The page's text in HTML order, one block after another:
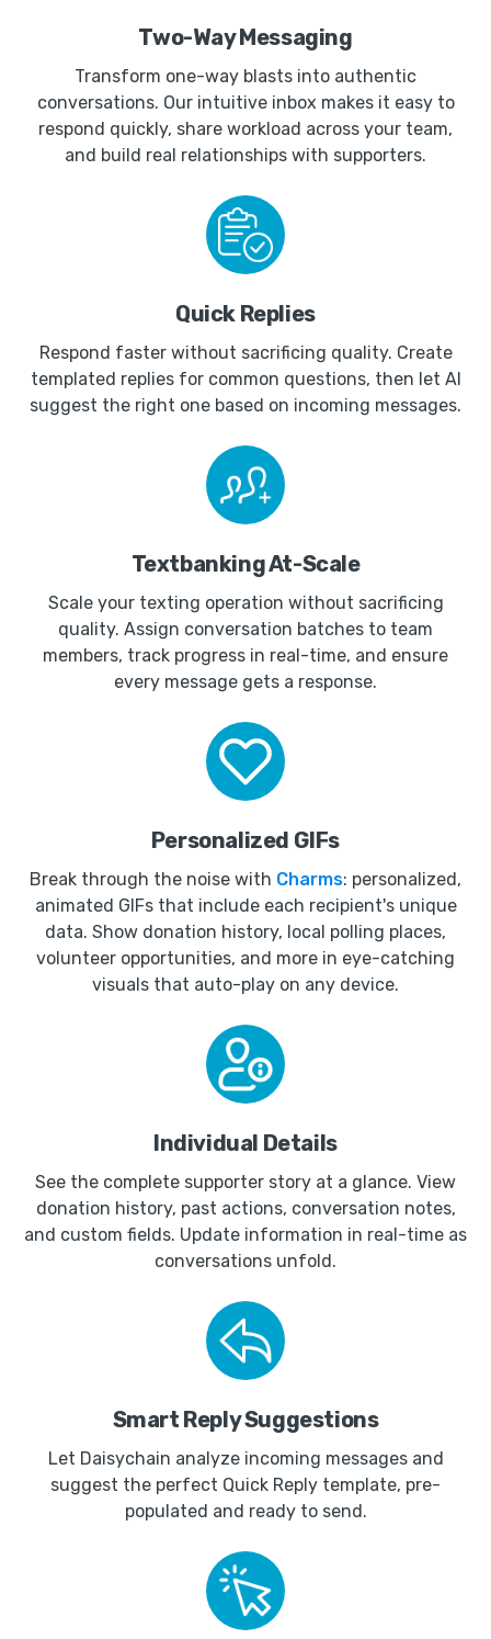
Two-Way Messaging
Transform one-way blasts into authentic
conversations. Our intuitive inbox makes it easy to
respond quickly, share workload across your team,
and build real relationships with supporters.
Quick Replies
Respond faster without sacrificing quality. Create
templated replies for common questions, then let AI
suggest the right one based on incoming messages.
Textbanking At-Scale
Scale your texting operation without sacrificing
quality. Assign conversation batches to team
members, track progress in real-time, and ensure
every message gets a response.
Personalized GIFs
Break through the noise with Charms: personalized,
animated GIFs that include each recipient's unique
data. Show donation history, local polling places,
volunteer opportunities, and more in eye-catching
visuals that auto-play on any device.
Individual Details
See the complete supporter story at a glance. View
donation history, past actions, conversation notes,
and custom fields. Update information in real-time as
conversations unfold.
Smart Reply Suggestions
Let Daisychain analyze incoming messages and
suggest the perfect Quick Reply template, pre-
populated and ready to send.